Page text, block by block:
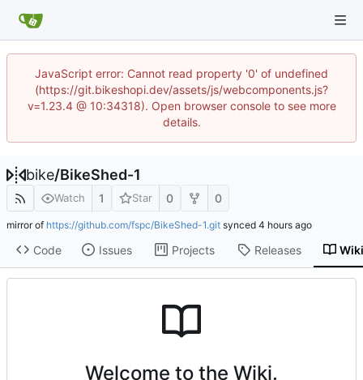
JavaScript error: Cannot read property '0' of undefined
(https://git.bikeshopi.dev/assets/js/webcomponents.js?
v=1.23.4 @ 10:34318). Open browser console to see more
details.
bike/BikeShed-1
Watch 1 Star 0 0
mirror of https://github.com/fspc/BikeShed-1.git synced
Code Issues Projects Releases
Welcome to the Wiki.